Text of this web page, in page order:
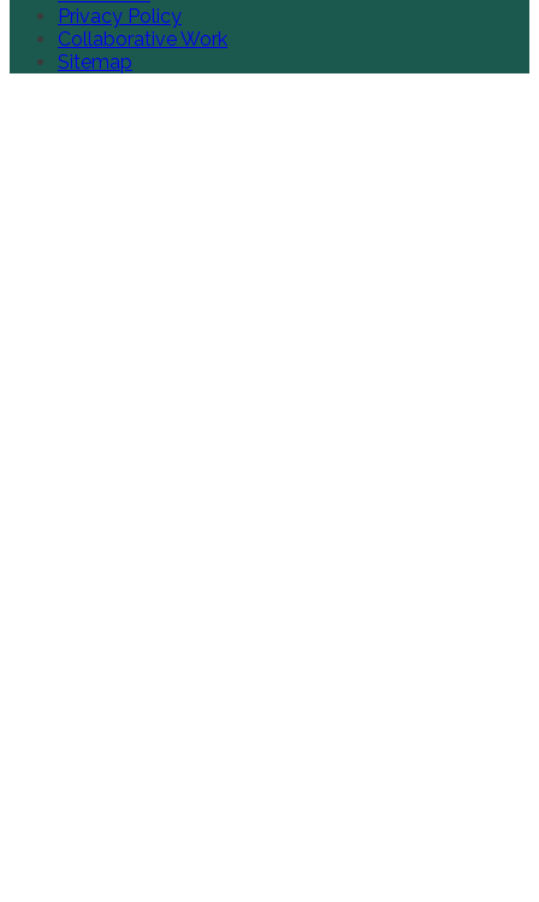
Privacy Policy
Collaborative Work
Sitemap